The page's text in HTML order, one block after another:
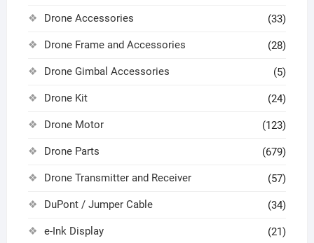
Drone Accessories (33)
Drone Frame and Accessories (28)
Drone Gimbal Accessories (5)
Drone Kit (24)
Drone Motor (123)
Drone Parts (679)
Drone Transmitter and Receiver (57)
DuPont / Jumper Cable (34)
e-Ink Display (21)